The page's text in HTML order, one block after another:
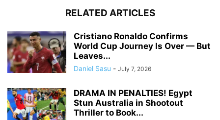
RELATED ARTICLES
Cristiano Ronaldo Confirms
World Cup Journey Is Over — But
Leaves...
Daniel Sasu - July 7, 2026
DRAMA IN PENALTIES! Egypt
Stun Australia in Shootout
Thriller to Book...